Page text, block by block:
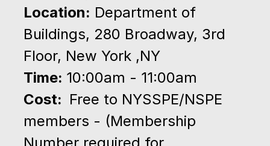
Location: Department of
Buildings, 280 Broadway, 3rd
Floor, New York ,NY
Time: 10:00am - 11:00am
Cost: Free to NYSSPE/NSPE
members - (Membership